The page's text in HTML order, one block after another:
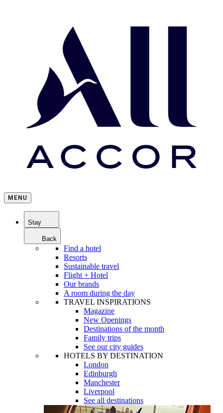
MENU
Stay
Back
Find a hotel
Resorts
Sustainable travel
Flight + Hotel
Our brands
A room during the day
TRAVEL INSPIRATIONS
Magazine
New Openings
Destinations of the month
Family trips
See our city guides
HOTELS BY DESTINATION
London
Edinburgh
Manchester
Liverpool
See all destinations